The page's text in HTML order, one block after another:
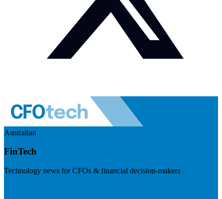
Australian
FinTech
Technology news for CFOs & financial decision-makers